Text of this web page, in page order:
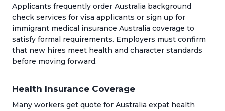
Applicants frequently order Australia background
check services for visa applicants or sign up for
immigrant medical insurance Australia coverage to
satisfy formal requirements. Employers must confirm
that new hires meet health and character standards
before moving forward.
Health Insurance Coverage
Many workers get quote for Australia expat health